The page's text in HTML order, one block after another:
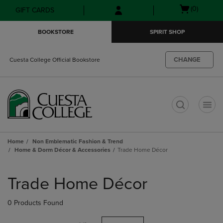
Skip
to
Skip
to
menu
GIFT CARDS
Open(0)
BOOKSTORE SPIRIT SHOP
Cuesta College Official Bookstore CHANGE
Home
Non Emblematic Fashion & Trend
Home & Dorm Décor & Accessories
Trade Home Décor
products
Trade Home Décor
0 Products Found